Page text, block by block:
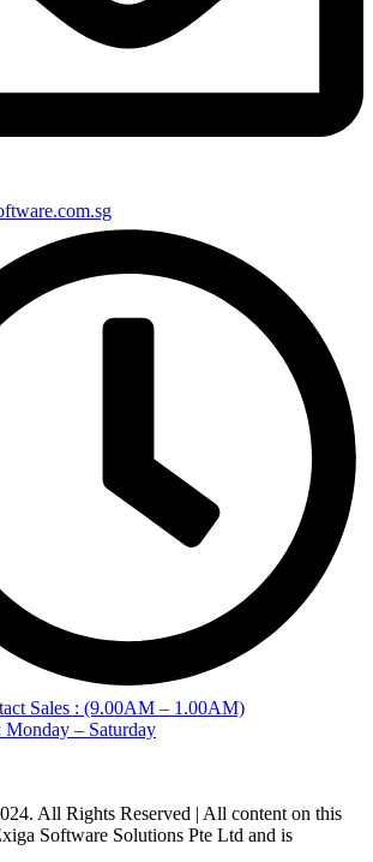
Sales : (9.00AM – 1.00AM)
– Saturday
All Rights Reserved | All content on this
Software Solutions Pte Ltd and is